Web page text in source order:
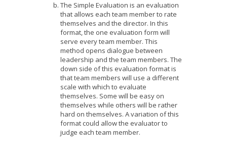
The Simple Evaluation is an evaluation
that allows each team member to rate
themselves and the director. In this
format, the one evaluation form will
serve every team member. This
method opens dialogue between
leadership and the team members. The
down side of this evaluation format is
that team members will use a different
scale with which to evaluate
themselves. Some will be easy on
themselves while others will be rather
hard on themselves. A variation of this
format could allow the evaluator to
judge each team member.